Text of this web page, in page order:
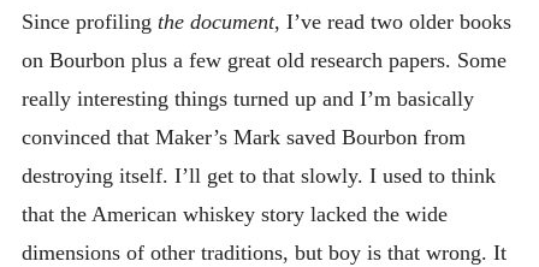
Since profiling the document, I’ve read two older books
on Bourbon plus a few great old research papers. Some
really interesting things turned up and I’m basically
convinced that Maker’s Mark saved Bourbon from
destroying itself. I’ll get to that slowly. I used to think
that the American whiskey story lacked the wide
dimensions of other traditions, but boy is that wrong. It